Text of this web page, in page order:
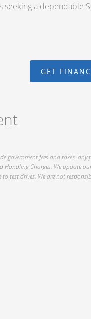
a dependable
GET
government fees and taxes,
Handling Charges. We update
test drives. We are not